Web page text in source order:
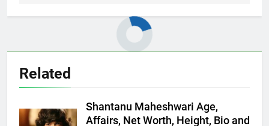
Related
Shantanu Maheshwari Age,
Affairs, Net Worth, Height, Bio and